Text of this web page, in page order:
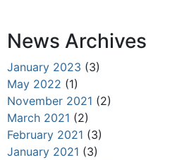
News Archives
January 2023 (3)
May 2022 (1)
November 2021 (2)
March 2021 (2)
February 2021 (3)
January 2021 (3)